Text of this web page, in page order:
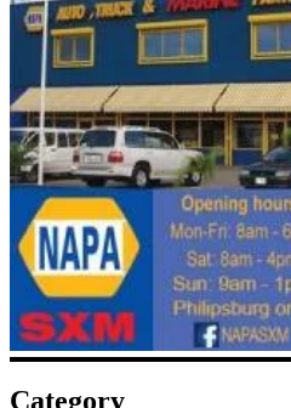
Category